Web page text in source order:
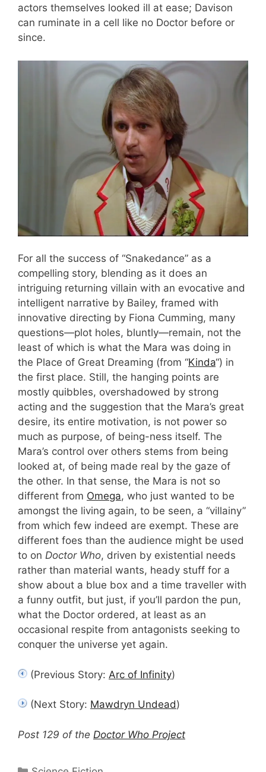
actors themselves looked ill at ease; Davison
can ruminate in a cell like no Doctor before or
since.
For all the success of “Snakedance” as a
compelling story, blending as it does an
intriguing returning villain with an evocative and
intelligent narrative by Bailey, framed with
innovative directing by Fiona Cumming, many
questions—plot holes, bluntly—remain, not the
least of which is what the Mara was doing in
the Place of Great Dreaming (from “Kinda“) in
the first place. Still, the hanging points are
mostly quibbles, overshadowed by strong
acting and the suggestion that the Mara’s great
desire, its entire motivation, is not power so
much as purpose, of being-ness itself. The
Mara’s control over others stems from being
looked at, of being made real by the gaze of
the other. In that sense, the Mara is not so
different from Omega, who just wanted to be
amongst the living again, to be seen, a “villainy”
from which few indeed are exempt. These are
different foes than the audience might be used
to on Doctor Who, driven by existential needs
rather than material wants, heady stuff for a
show about a blue box and a time traveller with
a funny outfit, but just, if you’ll pardon the pun,
what the Doctor ordered, at least as an
occasional respite from antagonists seeking to
conquer the universe yet again.
(Previous Story: Arc of Infinity)
(Next Story: Mawdryn Undead)
Post 129 of the Doctor Who Project
Categories